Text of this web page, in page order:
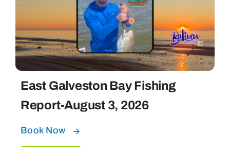
East Galveston Bay Fishing
Report-August 3, 2026
Book Now